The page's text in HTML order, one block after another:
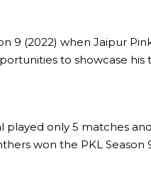
9 (2022) when Jaipur
to showcase his
only 5 matches
won the PKL Season